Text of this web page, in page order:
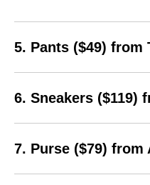
5. Pants ($49) from
6. Sneakers ($119)
7. Purse ($79) from